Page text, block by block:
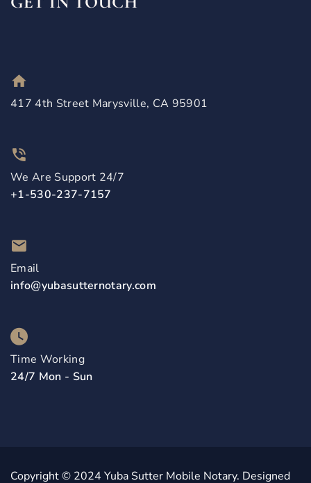
417 4th Street Marysville, CA 95901
We Are Support 24/7
+1-530-237-7157
Email
info@yubasutternotary.com
Time Working
24/7 Mon - Sun
Copyright © 2024 Yuba Sutter Mobile Notary. Designed